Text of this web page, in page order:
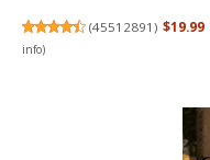
(45512891) $19.99
info)